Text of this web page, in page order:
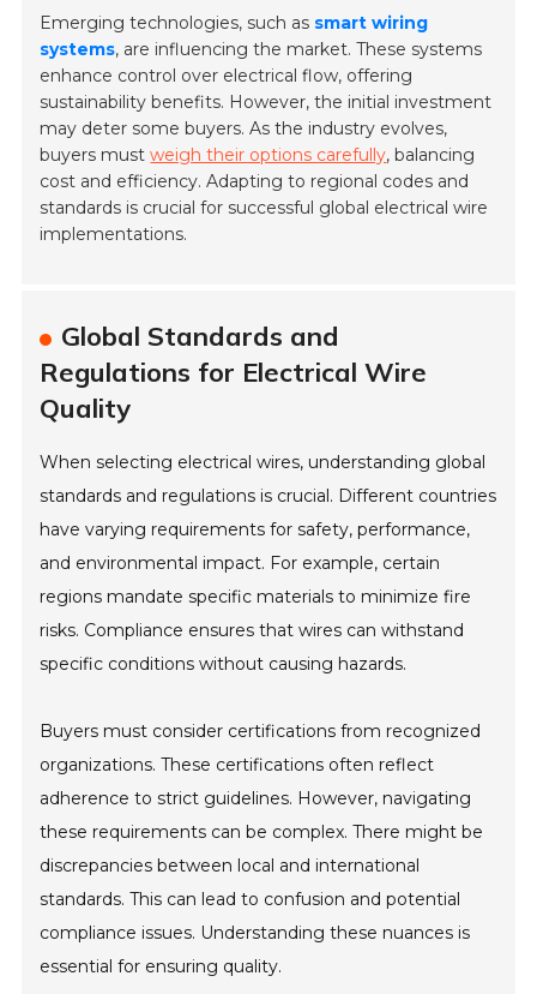
Emerging technologies, such as smart wiring
systems, are influencing the market. These systems
enhance control over electrical flow, offering
sustainability benefits. However, the initial investment
may deter some buyers. As the industry evolves,
buyers mustweigh their options carefully, balancing
cost and efficiency. Adapting to regional codes and
standards is crucial for successful global electrical wire
implementations.
Global Standards and
Regulations for Electrical Wire
Quality
When selecting electrical wires, understanding global
standards and regulations is crucial. Different countries
have varying requirements for safety, performance,
and environmental impact. For example, certain
regions mandate specific materials to minimize fire
risks. Compliance ensures that wires can withstand
specific conditions without causing hazards.
Buyers must consider certifications from recognized
organizations. These certifications often reflect
adherence to strict guidelines. However, navigating
these requirements can be complex. There might be
discrepancies between local and international
standards. This can lead to confusion and potential
compliance issues. Understanding these nuances is
essential for ensuring quality.